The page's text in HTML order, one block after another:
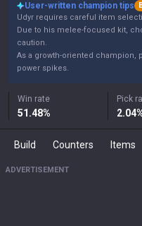
User-written champion tips
Udyr requires careful item
Due to his melee-focused kit,
caution.
As a growth-oriented champion,
power spikes.
Win rate
51.48%
Pick
2.04
Build Counters Items
ADVERTISEMENT